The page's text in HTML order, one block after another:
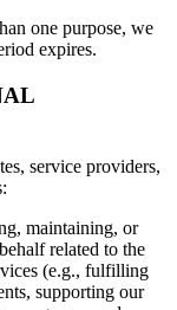
one purpose, we
expires.
service providers,
maintaining, or
related to the
(e.g., fulfilling
supporting our